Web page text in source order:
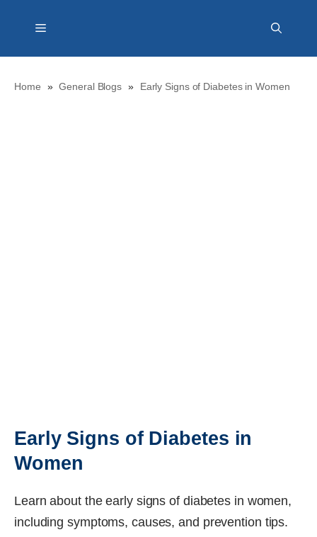
Menu
Home » General Blogs » Early Signs of Diabetes in Women
Early Signs of Diabetes in
Women
Learn about the early signs of diabetes in women,
including symptoms, causes, and prevention tips.